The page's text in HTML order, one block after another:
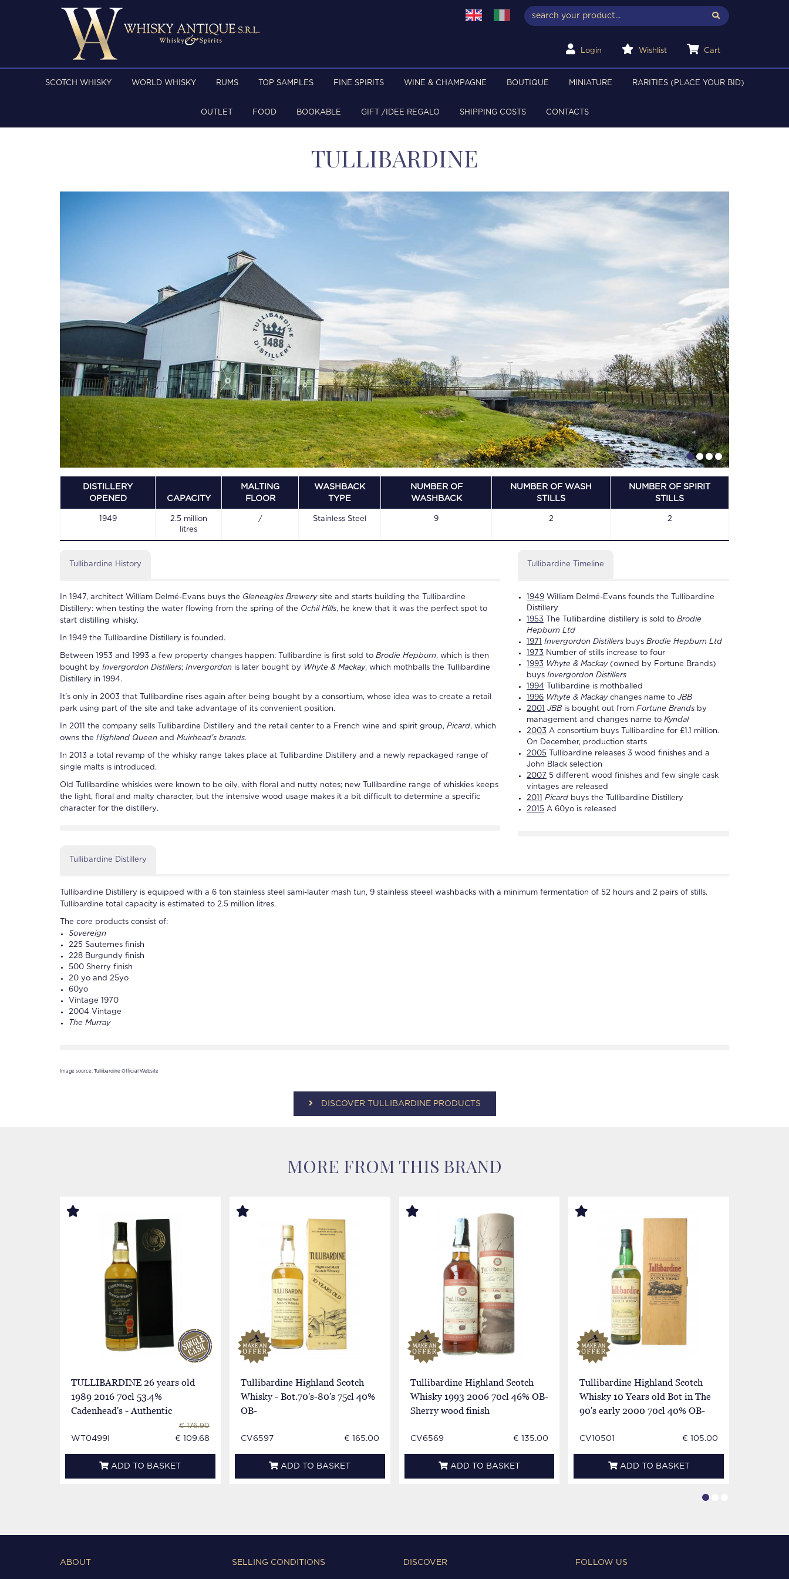
Login Wishlist Cart
SCOTCH WHISKY WORLD WHISKY RUMS TOP SAMPLES FINE SPIRITS WINE & CHAMPAGNE BOUTIQUE MINIATURE RARITIES (PLACE YOUR BID)
OUTLET FOOD BOOKABLE GIFT /IDEE REGALO SHIPPING COSTS CONTACTS
TULLIBARDINE
DISTILLERY
OPENED
CAPACITY
MALTING
FLOOR
WASHBACK
TYPE
NUMBER OF
WASHBACK
NUMBER OF WASH
STILLS
NUMBER OF SPIRIT
STILLS
1949
2.5 million
litres
/ Stainless Steel 9 2 2
Tullibardine History
In 1947, architect William Delmé-Evans buys the Gleneagles Brewerysite and starts building the
Tullibardine
Distillery: when testing the water flowing from the spring of the Ochil Hills, he knew that it was the perfect spot to
start distilling whisky.
In 1949 the Tullibardine Distillery is founded.
Between 1953 and 1993 a few property changes happen: Tullibardine is first sold to Brodie Hepburn, which is then
bought by Invergordon Distillers; Invergordon is later bought by Whyte & Mackay, which mothballs the
Tullibardine
Distillery in 1994.
It's only in 2003 that Tullibardine rises again after being bought by a consortium, whose idea was to create a retail
park using part of the site and take advantage of its convenient position.
In 2011 the company sells Tullibardine Distillery and the retail center to a French wine and spirit group, Picard, which
owns the Highland Queen and Muirhead's brands.
In 2013 a total revamp of the whisky range takes place at Tullibardine Distillery and a newly repackaged range of
single malts is introduced.
Old Tullibardine whiskies were known to be oily, with floral and nutty notes; new Tullibardine range of whiskies keeps
the light, floral and malty character, but the intensive wood usage makes it a bit difficult to determine a specific
character for the distillery.
Tullibardine Timeline
1949 William Delmé-Evans founds the
Tullibardine
Distillery
1953 The Tullibardine distillery is sold to Brodie
Hepburn Ltd
1971 Invergordon Distillers buys Brodie Hepburn Ltd
1973 Number of stills increase to four
1993 Whyte & Mackay(owned by Fortune Brands)
buys Invergordon Distillers
1994
Tullibardine is mothballed
1996 Whyte & Mackaychanges name to JBB
2001 JBB is bought out from Fortune Brands by
management and changes name to Kyndal
2003 A consortium buys Tullibardine for £1.1 million.
On December, production starts
2005
Tullibardine releases 3 wood finishes and a
John Black selection
2007 5 different wood finishes and few single cask
vintages are released
2011 Picard buys the
Tullibardine Distillery
2015 A 60yo is released
Tullibardine Distillery
Tullibardine Distillery is equipped with a 6 ton stainless steel sami-lauter mash tun, 9 stainless steeel washbacks with a minimum fermentation of 52 hours and 2 pairs of stills.
Tullibardine total capacity is estimated to 2.5 million litres.
The core products consist of:
Sovereign
225 Sauternes finish
228 Burgundy finish
500 Sherry finish
20 yo and 25yo
60yo
Vintage 1970
2004 Vintage
The Murray
Image source: Tullibardine Official Website
DISCOVER TULLIBARDINE PRODUCTS
MORE FROM THIS BRAND
TULLIBARDINE 26 years old
1989 2016 70cl 53.4%
Cadenhead's - Authentic
WT0499I
€ 176.90
€ 109.68
ADD TO BASKET
Tullibardine Highland Scotch
Whisky - Bot.70's-80's 75cl 40%
OB-
CV6597 € 165.00
ADD TO BASKET
Tullibardine Highland Scotch
Whisky 1993 2006 70cl 46% OB-
Sherry wood finish
CV6569 € 135.00
ADD TO BASKET
Tullibardine Highland Scotch
Whisky 10 Years old Bot in The
90's early 2000 70cl 40% OB-
CV10501 € 105.00
ADD TO BASKET
ABOUT SELLING CONDITIONS DISCOVER FOLLOW US